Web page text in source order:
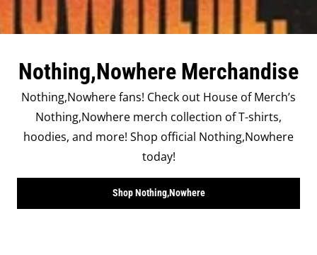
Nothing,Nowhere Merchandise
Nothing,Nowhere fans! Check out House of Merch’s
Nothing,Nowhere merch collection of T-shirts,
hoodies, and more! Shop official Nothing,Nowhere
today!
Shop Nothing,Nowhere